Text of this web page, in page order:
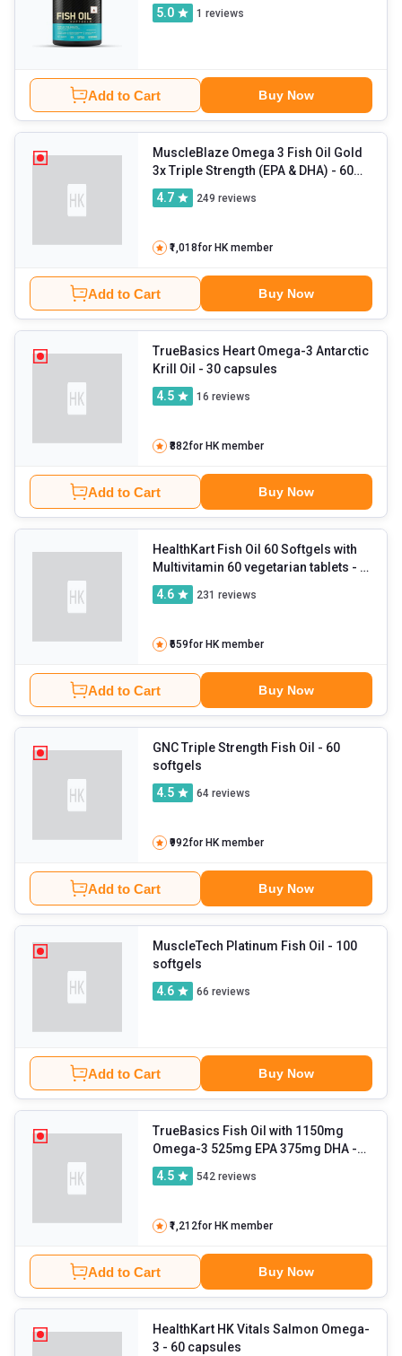
5.0
1 reviews
Add to Cart Buy Now
MuscleBlaze Omega 3 Fish Oil Gold
3x Triple Strength (EPA & DHA) - 60
capsules
4.7 249 reviews
₹1,018for HK member
Add to Cart Buy Now
TrueBasics Heart Omega-3 Antarctic
Krill Oil
- 30 capsules
4.5
16 reviews
₹882for HK member
Add to Cart Buy Now
HealthKart Fish Oil 60 Softgels with
Multivitamin 60 vegetarian tablets - 2
Piece(s)/Pack
4.6 231 reviews
₹659for HK member
Add to Cart Buy Now
GNC Triple Strength Fish Oil - 60
softgels
4.5
64 reviews
₹992for HK member
Add to Cart Buy Now
MuscleTech Platinum Fish Oil - 100
softgels
4.6
66 reviews
Add to Cart Buy Now
TrueBasics Fish Oil with 1150mg
Omega-3 525mg EPA 375mg DHA -
90 capsules
4.5 542 reviews
₹1,212for HK member
Add to Cart Buy Now
HealthKart HK Vitals Salmon Omega-
3
- 60 capsules